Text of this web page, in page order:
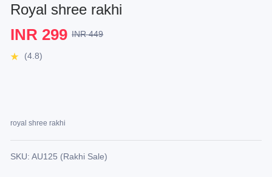
Royal shree rakhi
INR 299 INR 449
(4.8)
royal shree rakhi
SKU: AU125 (Rakhi Sale)